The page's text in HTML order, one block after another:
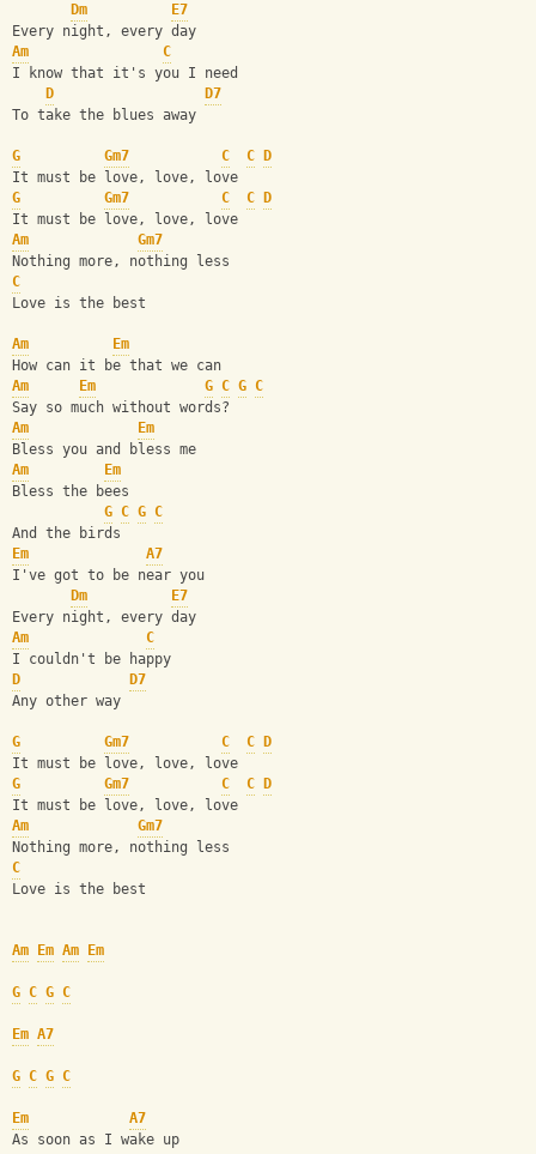
Dm
E7
Every night, every day
Am
C
I know that it's you I need
D
D7
To take the blues away
G Gm7 C C
D
It must be love, love, love
G
Gm7 C C
D
It must be love, love, love
Am
Gm7
Nothing more, nothing less
C
Love is the best
Am
Em
How can it be that we can
Am
Em G C G C
Say so much without words?
Am
Em
Bless you and bless me
Am
Em
Bless the bees
G C G C
And the birds
Em
A7
I've got to be near you
Dm
E7
Every night, every day
Am
C
I couldn't be happy
D
D7
Any other way
G Gm7 C C
D
It must be love, love, love
G
Gm7 C C
D
It must be love, love, love
Am
Gm7
Nothing more, nothing less
C
Love is the best
Am Em Am Em
G C G C
Em A7
G C G C
Em
A7
As soon as I wake up